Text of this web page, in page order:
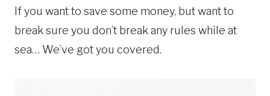
If you want to save some money, but want to
break sure you don’t break any rules while at
sea… We’ve got you covered.